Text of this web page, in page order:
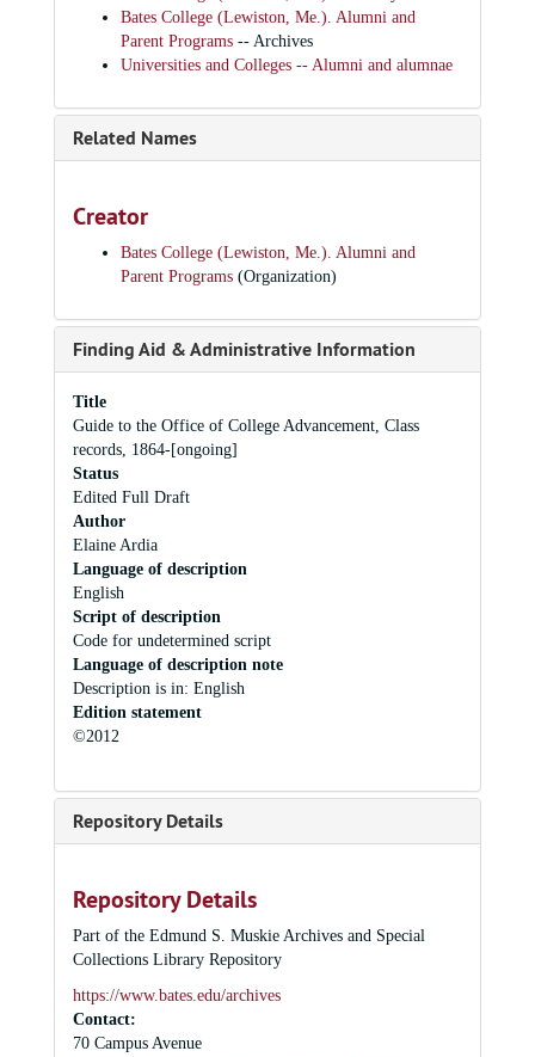
Bates College (Lewiston, Me.). Alumni and
Parent Programs -- Archives
Universities and Colleges -- Alumni and alumnae
Related Names
Creator
Bates College (Lewiston, Me.). Alumni and
Parent Programs (Organization)
Finding Aid & Administrative Information
Title
Guide to the Office of College Advancement, Class
records, 1864-[ongoing]
Status
Edited Full Draft
Author
Elaine Ardia
Language of description
English
Script of description
Code for undetermined script
Language of description note
Description is in: English
Edition statement
©2012
Repository Details
Repository Details
Part of the Edmund S. Muskie Archives and Special
Collections Library Repository
https://www.bates.edu/archives
Contact:
70 Campus Avenue